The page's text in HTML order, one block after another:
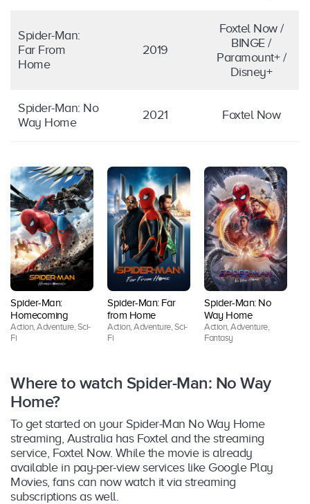
Spider-Man:
Far From
Home
2019
Foxtel Now /
BINGE /
Paramount+ /
Disney+
Spider-Man: No
Way Home
2021 Foxtel Now
Spider-Man:
Homecoming
Action, Adventure, Sci-
Fi
Spider-Man: Far
from Home
Action, Adventure, Sci-
Fi
Spider-Man: No
Way Home
Action, Adventure,
Fantasy
Where to watch Spider-Man: No Way
Home?
To get started on your Spider-Man No Way Home
streaming, Australia has Foxtel and the streaming
service, Foxtel Now. While the movie is already
available in pay-per-view services like Google Play
Movies, fans can now watch it via streaming
subscriptions as well.